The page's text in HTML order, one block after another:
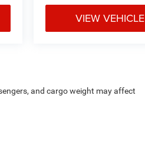
VIEW VEHICLE
and cargo weight may affect